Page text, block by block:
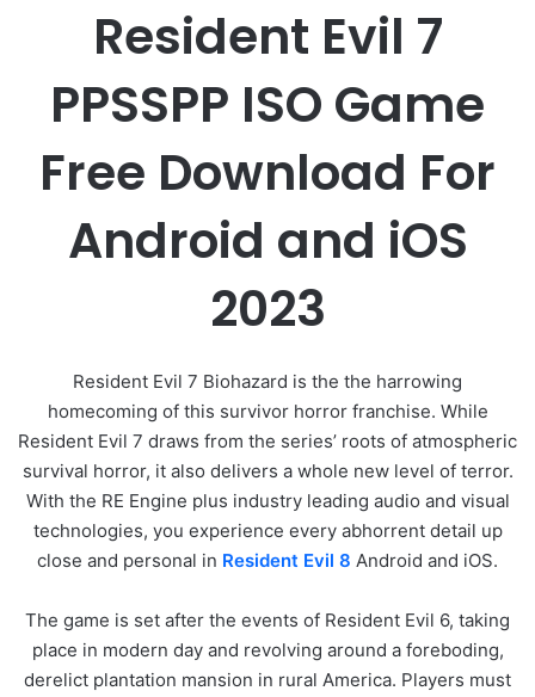
Resident Evil 7
PPSSPP ISO Game
Free Download For
Android and iOS
2023
Resident Evil 7 Biohazard is the the harrowing
homecoming of this survivor horror franchise. While
Resident Evil 7 draws from the series’ roots of atmospheric
survival horror, it also delivers a whole new level of terror.
With the RE Engine plus industry leading audio and visual
technologies, you experience every abhorrent detail up
close and personal in Resident Evil 8 Android and iOS.
The game is set after the events of Resident Evil 6, taking
place in modern day and revolving around a foreboding,
derelict plantation mansion in rural America. Players must